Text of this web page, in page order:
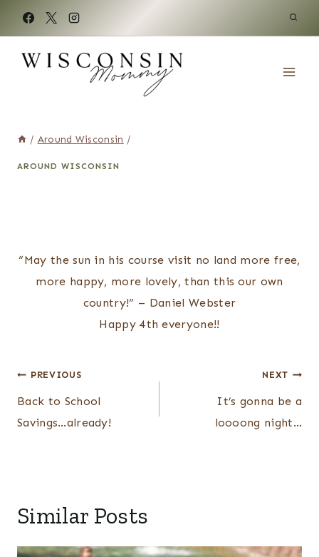
content
/ Around Wisconsin /
AROUND WISCONSIN
“May the sun in his course visit no land more free,
more happy, more lovely, than this our own
country!” – Daniel Webster
Happy 4th everyone!!
Post
navigation
PREVIOUS
Back to School
Savings…already!
NEXT
It’s gonna be a
loooong night…
Similar Posts